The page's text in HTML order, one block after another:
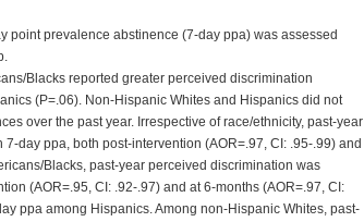
point prevalence abstinence (7-day ppa) was assessed
Blacks reported greater perceived discrimination
(P=.06). Non-Hispanic Whites and Hispanics did not
over the past year. Irrespective of race/ethnicity, past-year
day ppa, both post-intervention (AOR=.97, CI: .95-.99) and
Blacks, past-year perceived discrimination was
(AOR=.95, CI: .92-.97) and at 6-months (AOR=.97, CI:
ppa among Hispanics. Among non-Hispanic Whites, past-